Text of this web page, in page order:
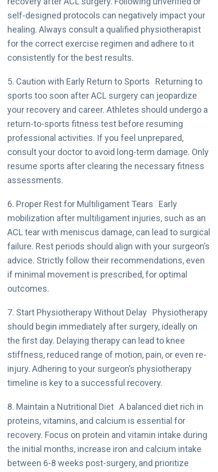
self-designed protocols can negatively impact your
healing. Always consult a qualified physiotherapist
for the correct exercise regimen and adhere to it
consistently for the best results.
5. Caution with Early Return to Sports Returning to
sports too soon after ACL surgery can jeopardize
your recovery and career. Athletes should undergo a
return-to-sports fitness test before resuming
professional activities. If you feel unprepared,
consult your doctor to avoid long-term damage. Only
resume sports after clearing the necessary fitness
assessments.
6. Proper Rest for Multiligament Tears Early
mobilization after multiligament injuries, such as an
ACL tear with meniscus damage, can lead to surgical
failure. Rest periods should align with your surgeon’s
advice. Strictly follow their recommendations, even
if minimal movement is prescribed, for optimal
outcomes.
7. Start Physiotherapy Without Delay Physiotherapy
should begin immediately after surgery, ideally on
the first day. Delaying therapy can lead to knee
stiffness, reduced range of motion, pain, or even re-
injury. Adhering to your surgeon’s physiotherapy
timeline is key to a successful recovery.
8. Maintain a Nutritional Diet A balanced diet rich in
proteins, vitamins, and calcium is essential for
recovery. Focus on protein and vitamin intake during
the initial months, increase iron and calcium intake
between 6-8 weeks post-surgery, and prioritize